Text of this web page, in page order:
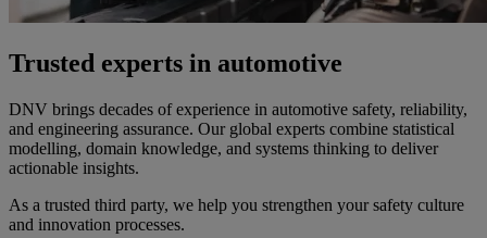
Trusted experts in automotive
DNV brings decades of experience in automotive safety, reliability,
and engineering assurance. Our global experts combine statistical
modelling, domain knowledge, and systems thinking to deliver
actionable insights.
As a trusted third party, we help you strengthen your safety culture
and innovation processes.